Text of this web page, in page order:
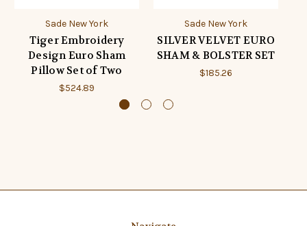
Sade New York
Tiger Embroidery
Design Euro Sham
Pillow Set of Two
$524.89
Sade New York
SILVER VELVET EURO
SHAM & BOLSTER SET
$185.26